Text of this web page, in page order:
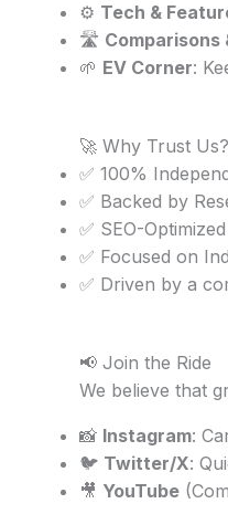
⚙️ Tech &
🛣️ Comparisons
🌱 EV Corner:
🚀 Why Trust Us?
✅ 100%
✅ Backed by
✅ SEO-
✅ Focused on
✅ Driven by a
📢 Join the Ride
We believe that
📸 Instagram:
🐦 Twitter/X:
🎥 YouTube